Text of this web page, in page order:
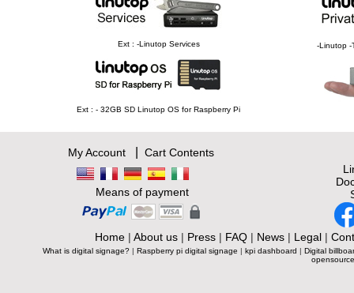
Ext : -Linutop Services -Linutop -
Ext : - 32GB SD Linutop OS for Raspberry Pi
My Account| Cart Contents
Means of payment
Home| About us| Press| FAQ| News| Legal|
What is digital signage? | Raspberry pi digital signage | kpi dashboard | Digital